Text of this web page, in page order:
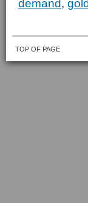
demand,
TOP OF PAGE